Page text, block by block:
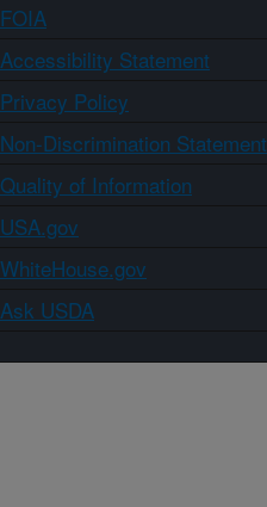
FOIA
Accessibility Statement
Privacy Policy
Non-Discrimination Statement
Quality of Information
USA.gov
WhiteHouse.gov
Ask USDA